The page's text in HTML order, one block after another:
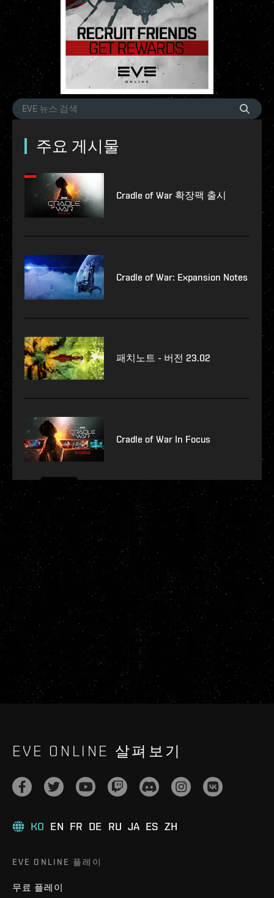
주요 게시물
Cradle of War 확장팩 출시
Cradle of War: Expansion Notes
패치노트 - 버전 23.02
Cradle of War In Focus
EVE ONLINE 살펴보기
KO EN FR DE RU JA ES ZH
EVE ONLINE 플레이
무료 플레이